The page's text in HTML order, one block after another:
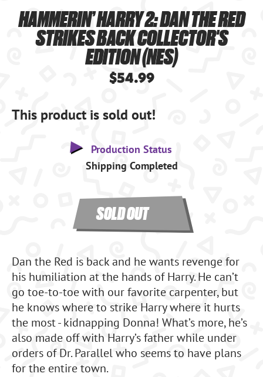
HAMMERIN’ HARRY 2: DAN THE RED
STRIKES BACK COLLECTOR'S
EDITION (NES)
$54.99
This product is sold out!
Production Status
Shipping Completed
SOLD OUT
Dan the Red is back and he wants revenge for
his humiliation at the hands of Harry. He can’t
go toe-to-toe with our favorite carpenter, but
he knows where to strike Harry where it hurts
the most - kidnapping Donna! What’s more, he’s
also made off with Harry’s father while under
orders of Dr. Parallel who seems to have plans
for the entire town.